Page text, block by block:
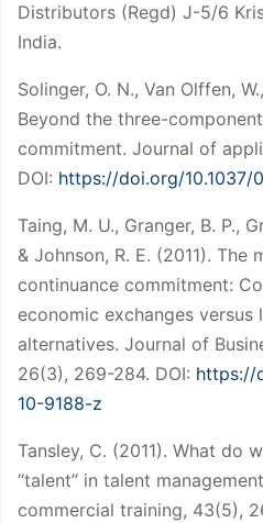
Distributors (Regd) J-5/6
India.
Solinger, O. N., Van Olffen,
Beyond the three-
commitment. Journal of
DOI: https://doi.org/10.1037/
Taing, M. U., Granger, B. P.,
& Johnson, R. E. (2011).
continuance commitment:
economic exchanges
alternatives. Journal of
26(3), 269-284. DOI: https://
10-9188-z
Tansley, C. (2011). What do
“talent” in talent
commercial training, 43(5),